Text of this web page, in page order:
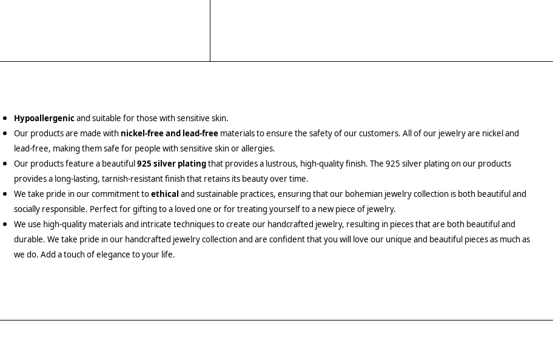
Hypoallergenicand suitable for those with sensitive skin.
Our products are made with nickel-free and lead-free materials to ensure the safety of our customers. All of our jewelry are nickel and
lead-free, making them safe for people with sensitive skin or allergies.
Our products feature a beautiful 925 silver platingthat provides a lustrous, high-quality finish. The 925 silver plating on our products
provides a long-lasting, tarnish-resistant finish that retains its beauty over time.
We take pride in our commitment toethical and sustainable practices, ensuring that our bohemian jewelry collection is both beautiful and
socially responsible. Perfect for gifting to a loved one or for treating yourself to a new piece of jewelry.
We use high-quality materials and intricate techniques to create our handcrafted jewelry, resulting in pieces that are both beautiful and
durable. We take pride in our handcrafted jewelry collection and are confident that you will love our unique and beautiful pieces as much as
we do. Add a touch of elegance to your life.